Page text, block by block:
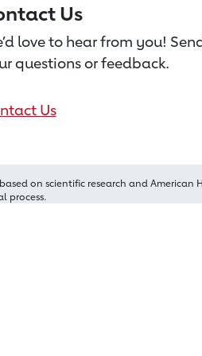
Us
love to hear from you!
questions or feedback.
Us
on scientific research and American
process.